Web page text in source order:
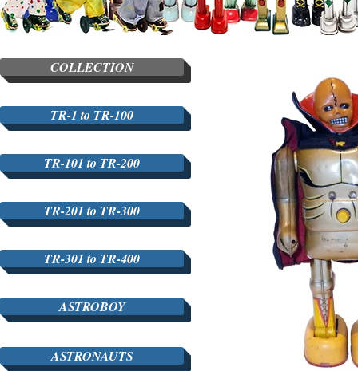
COLLECTION
TR-1 to TR-100
TR-101 to TR-200
TR-201 to TR-300
TR-301 to TR-400
ASTROBOY
ASTRONAUTS